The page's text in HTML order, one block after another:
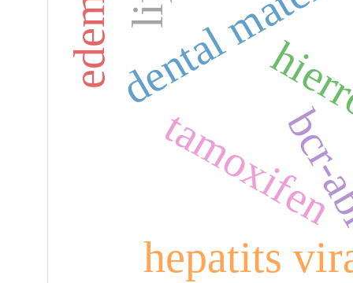
tamoxifen
hepatits